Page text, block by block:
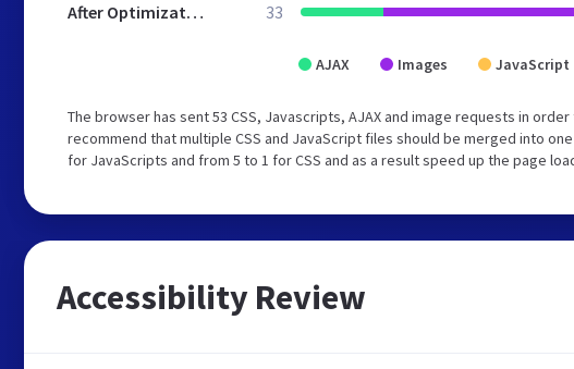
After Optimization 33
AJAX Images JavaScript
The browser has sent 53 CSS, Javascripts, AJAX and image requests in
recommend that multiple CSS and JavaScript files should be merged into
for JavaScripts and from 5 to 1 for CSS and as a result speed up the page
Accessibility Review